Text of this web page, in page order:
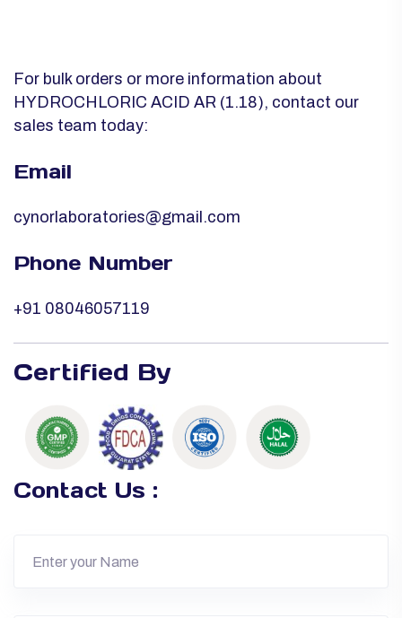
For bulk orders or more information about
HYDROCHLORIC ACID AR (1.18), contact our
sales team today:
Email
cynorlaboratories@gmail.com
Phone Number
+91 08046057119
Certified By
Contact Us :